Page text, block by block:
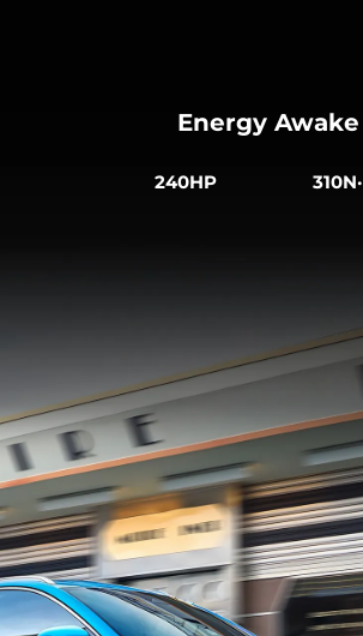
front seats are electrically
more comfortable driving
Energy Awake
240HP